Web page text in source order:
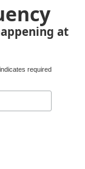
at
indicates required